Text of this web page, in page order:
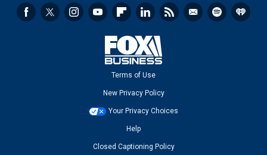
Terms of Use
New Privacy Policy
Your Privacy Choices
Help
Closed Captioning Policy